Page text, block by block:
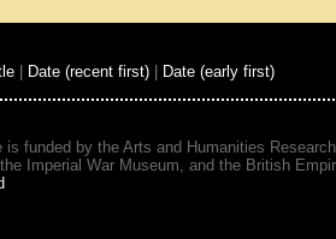
Date (recent first) Date (early first)
is funded by the Arts and Humanities
Imperial War Museum, and the British